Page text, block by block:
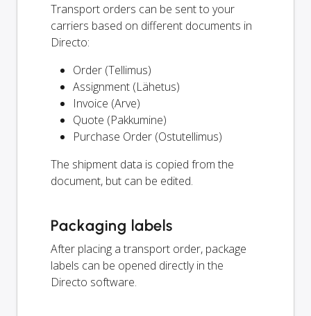
Transport orders can be sent to your
carriers based on different documents in
Directo:
Order (Tellimus)
Assignment (Lähetus)
Invoice (Arve)
Quote (Pakkumine)
Purchase Order (Ostutellimus)
The shipment data is copied from the
document, but can be edited.
Packaging labels
After placing a transport order, package
labels can be opened directly in the
Directo software.